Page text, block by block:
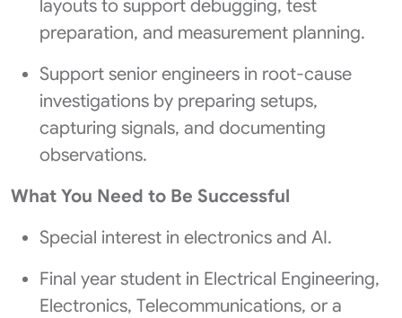
layouts to support debugging, test
preparation, and measurement planning.
Support senior engineers in root-cause
investigations by preparing setups,
capturing signals, and documenting
observations.
What You Need to Be Successful
Special interest in electronics and AI.
Final year student in Electrical Engineering,
Electronics, Telecommunications, or a